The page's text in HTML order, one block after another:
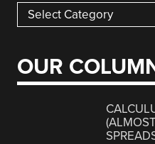
Categories
OUR